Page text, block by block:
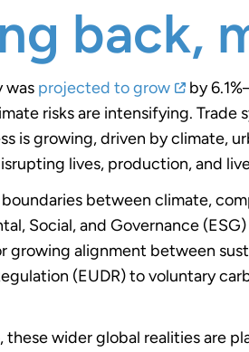
back,
was projected to grow
by
risks are intensifying.
is growing, driven by climate,
lives, production, and
between climate,
Social, and Governance
growing alignment between
(EUDR) to voluntary
these wider global realities are